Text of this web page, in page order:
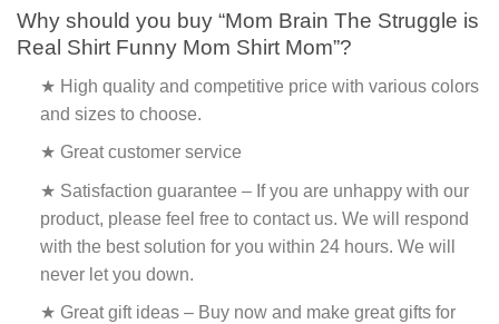
Why should you buy “Mom Brain The Struggle is
Real Shirt Funny Mom Shirt Mom”?
★ High quality and competitive price with various colors
and sizes to choose.
★ Great customer service
★ Satisfaction guarantee – If you are unhappy with our
product, please feel free to contact us. We will respond
with the best solution for you within 24 hours. We will
never let you down.
★ Great gift ideas – Buy now and make great gifts for